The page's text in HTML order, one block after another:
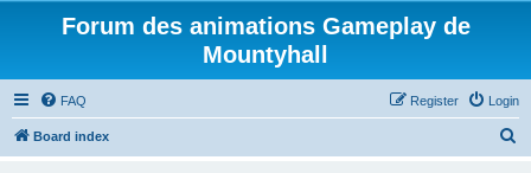
Forum des animations Gameplay de
Mountyhall
FAQ Login
Register
Board index